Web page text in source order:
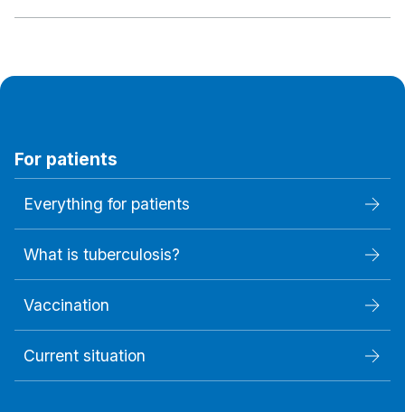
For patients
Everything for patients
What is tuberculosis?
Vaccination
Current situation